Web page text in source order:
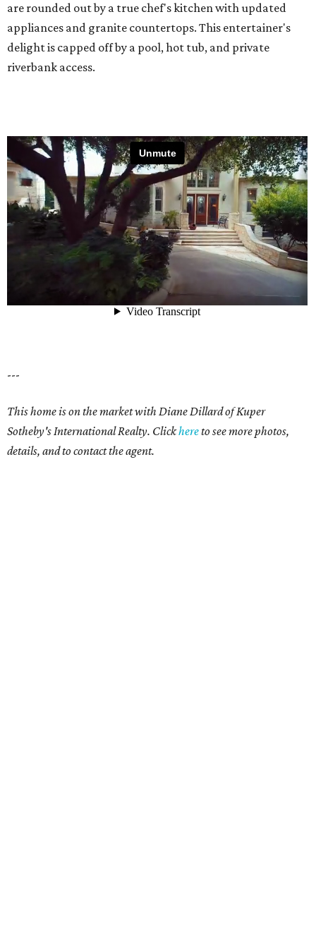
are rounded out by a true chef's kitchen with updated
appliances and granite countertops. This entertainer's
delight is capped off by a pool, hot tub, and private
riverbank access.
---
This home is on the market with Diane Dillard of Kuper
Sotheby's International Realty. Clickhereto see more photos,
details, and to contact the agent.